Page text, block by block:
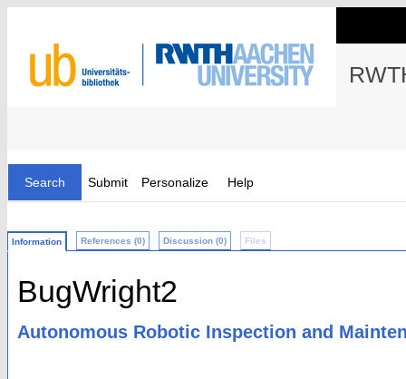
Search Submit Personalize Help
Information References (0) Discussion (0) Files
BugWright2
Autonomous Robotic Inspection and